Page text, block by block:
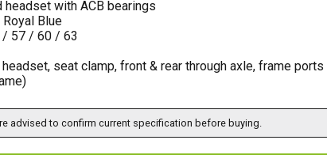
with ACB bearings
Blue
/ 57 / 60 / 63
seat clamp, front & rear through axle, frame
advised to confirm current specification before buying.